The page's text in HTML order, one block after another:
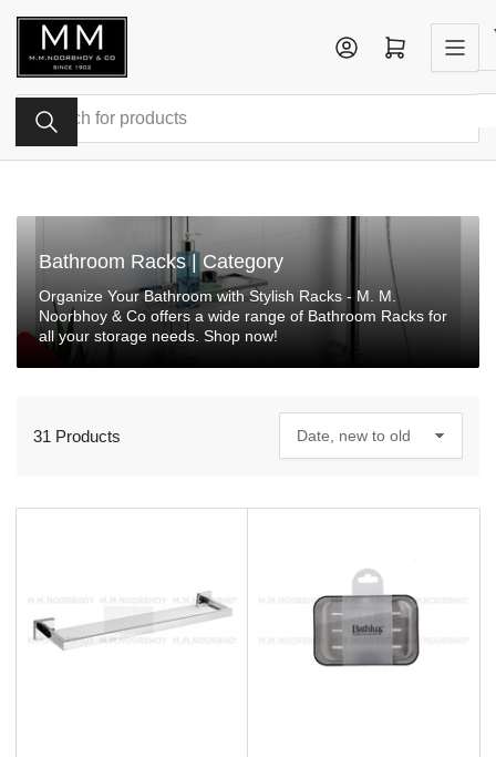
content
Search
products
Log in Open mini cart
Bathroom Racks | Category
Organize Your Bathroom with Stylish Racks - M. M.
Noorbhoy & Co offers a wide range of Bathroom Racks for
all your storage needs. Shop now!
o
31 Products